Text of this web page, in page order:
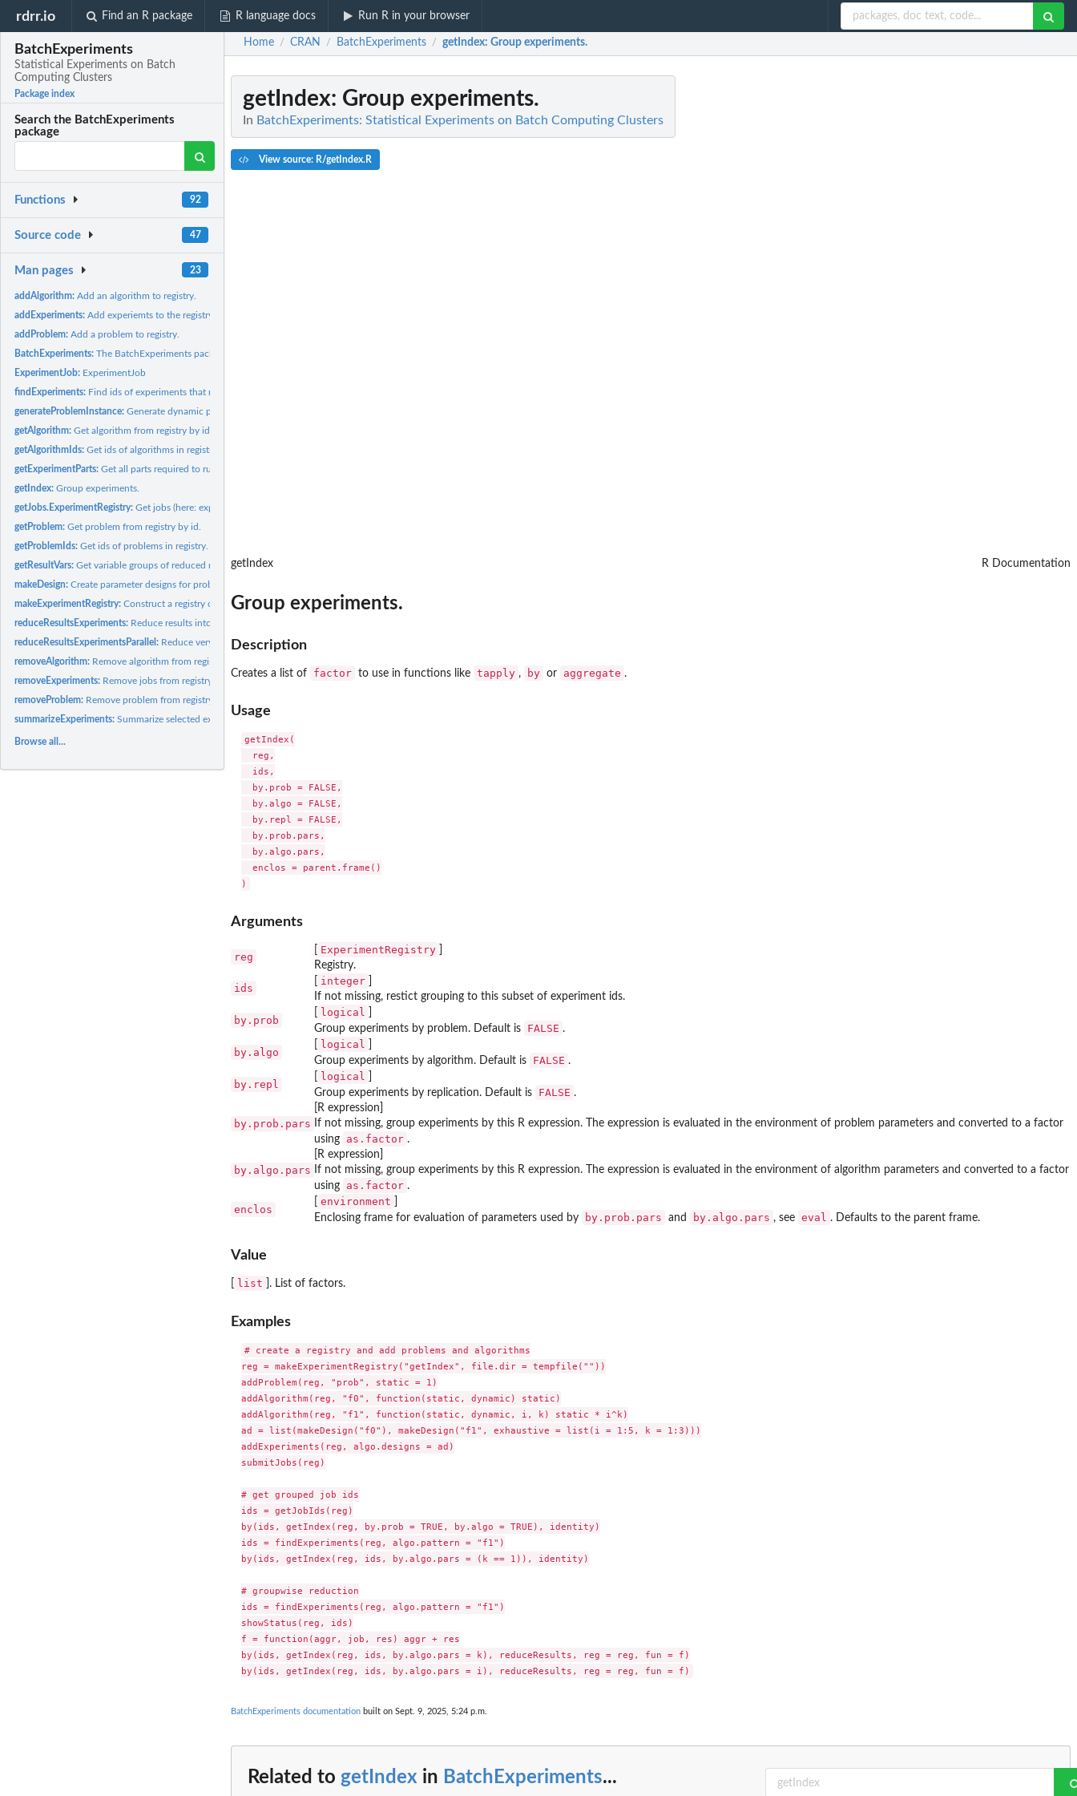
rdrr.io Find an R package R language docs Run R in your browser
BatchExperiments
Statistical Experiments on Batch
Computing Clusters
Package index
Search the BatchExperiments
package
Functions 92
Source code 47
Man pages 23
addAlgorithm:Add an algorithm to registry.
addExperiments:Add experiemts to the registry.
addProblem:Add a problem to registry.
BatchExperiments:The BatchExperiments package
ExperimentJob: ExperimentJob
findExperiments: Find ids of experiments that match a query.
generateProblemInstance:Generate dynamic part of problem.
getAlgorithm:Get algorithm from registry by id.
getAlgorithmIds:Get ids of algorithms in registry.
getExperimentParts:Get all parts required to run a single job.
getIndex:Group experiments.
getJobs.ExperimentRegistry:Get jobs (here: experiments) from registry by id.
getProblem:Get problem from registry by id.
getProblemIds:Get ids of problems in registry.
getResultVars:Get variable groups of reduced results.
makeDesign:Create parameter designs for problems and algorithms.
makeExperimentRegistry:Construct a registry object for experiments.
reduceResultsExperiments: Reduce results into a data.frame with all relevant...
reduceResultsExperimentsParallel: Reduce very many results in parallel.
removeAlgorithm: Remove algorithm from registry.
removeExperiments: Remove jobs from registry.
removeProblem: Remove problem from registry.
summarizeExperiments:Summarize selected experiments.
Browse all...
Home / CRAN / BatchExperiments / getIndex: Group experiments.
getIndex: Group experiments.
In BatchExperiments: Statistical Experiments on Batch Computing Clusters
View source: R/getIndex.R
getIndex R Documentation
Group experiments.
Description
Creates a list of factor to use in functions like tapply , by or aggregate .
Usage
getIndex(
  reg,
  ids,
  by.prob = FALSE,
  by.algo = FALSE,
  by.repl = FALSE,
  by.prob.pars,
  by.algo.pars,
  enclos = parent.frame()
Arguments
reg
ExperimentRegistry
Registry.
ids
integer
If not missing, restict grouping to this subset of experiment ids.
by.prob
logical
Group experiments by problem. Default is
FALSE .
by.algo
logical
Group experiments by algorithm. Default is
FALSE .
by.repl
logical
Group experiments by replication. Default is
FALSE .
by.prob.pars
[R expression]
If not missing, group experiments by this R expression. The expression is evaluated in the environment of problem parameters and converted to a factor
using
as.factor .
by.algo.pars
[R expression]
If not missing, group experiments by this R expression. The expression is evaluated in the environment of algorithm parameters and converted to a factor
using
as.factor .
enclos
environment
Enclosing frame for evaluation of parameters used by
by.prob.pars and by.algo.pars , see eval . Defaults to the parent frame.
Value
list ]. List of factors.
Examples
# create a registry and add problems and algorithms
reg = makeExperimentRegistry("getIndex", file.dir = tempfile(""))
addProblem(reg, "prob", static = 1)
addAlgorithm(reg, "f0", function(static, dynamic) static)
addAlgorithm(reg, "f1", function(static, dynamic, i, k) static * i^k)
ad = list(makeDesign("f0"), makeDesign("f1", exhaustive = list(i = 1:5, k = 1:3)))
addExperiments(reg, algo.designs = ad)
submitJobs(reg)
# get grouped job ids
ids = getJobIds(reg)
by(ids, getIndex(reg, by.prob = TRUE, by.algo = TRUE), identity)
ids = findExperiments(reg, algo.pattern = "f1")
by(ids, getIndex(reg, ids, by.algo.pars = (k == 1)), identity)
# groupwise reduction
ids = findExperiments(reg, algo.pattern = "f1")
showStatus(reg, ids)
f = function(aggr, job, res) aggr + res
by(ids, getIndex(reg, ids, by.algo.pars = k), reduceResults, reg = reg, fun = f)
BatchExperiments documentation built on Sept. 9, 2025, 5:24 p.m.
Related to getIndex in BatchExperiments...